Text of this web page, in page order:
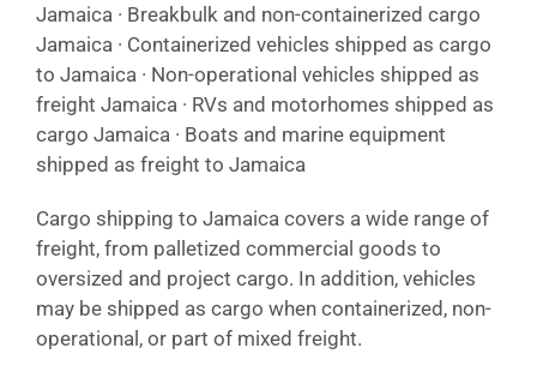
Jamaica · Breakbulk and non-containerized cargo
Jamaica · Containerized vehicles shipped as cargo
to Jamaica · Non-operational vehicles shipped as
freight Jamaica · RVs and motorhomes shipped as
cargo Jamaica · Boats and marine equipment
shipped as freight to Jamaica
Cargo shipping to Jamaica covers a wide range of
freight, from palletized commercial goods to
oversized and project cargo. In addition, vehicles
may be shipped as cargo when containerized, non-
operational, or part of mixed freight.